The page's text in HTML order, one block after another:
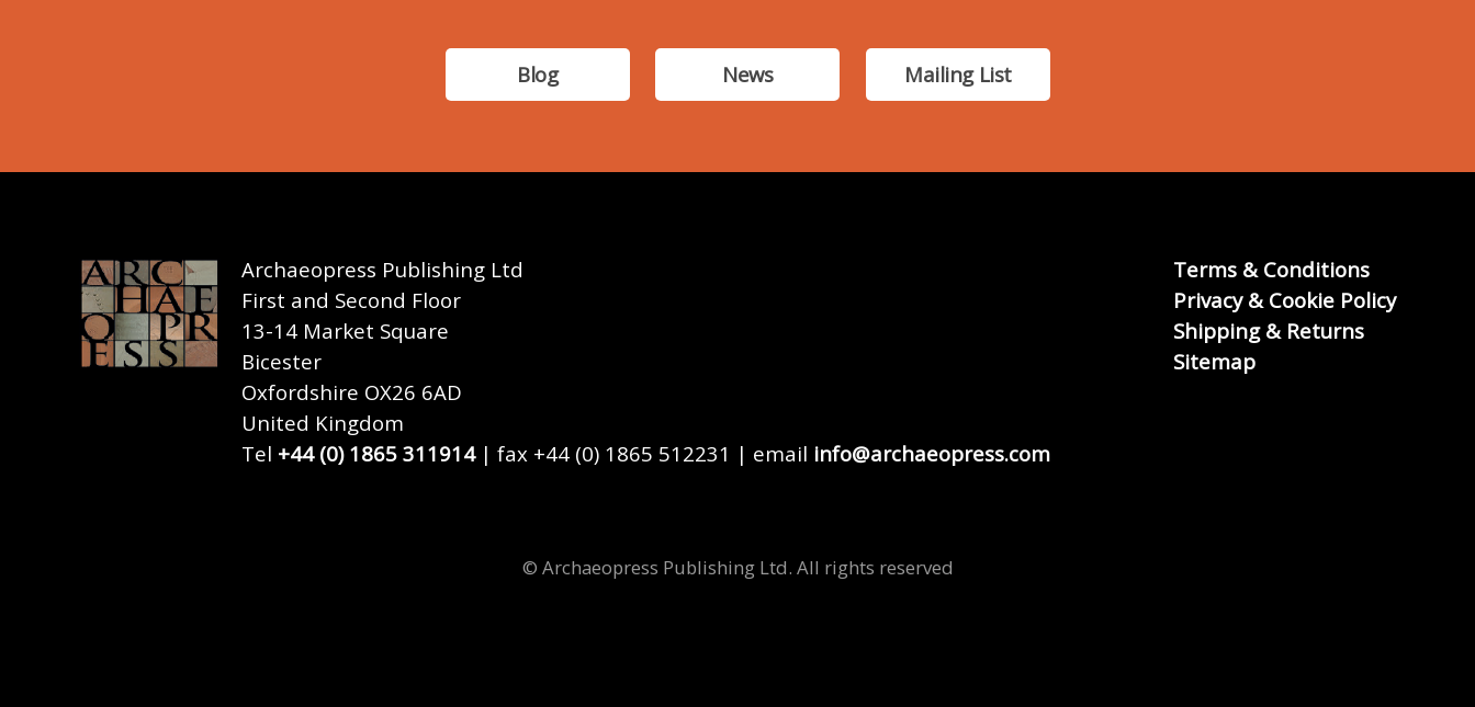
Blog News Mailing List
Archaeopress Publishing Ltd
First and Second Floor
13-14 Market Square
Bicester
Oxfordshire OX26 6AD
United Kingdom
Tel +44 (0) 1865 311914| fax +44 (0) 1865 512231 | email info@archaeopress.com
Terms & Conditions
Privacy & Cookie Policy
Shipping & Returns
Sitemap
© Archaeopress Publishing Ltd. All rights reserved